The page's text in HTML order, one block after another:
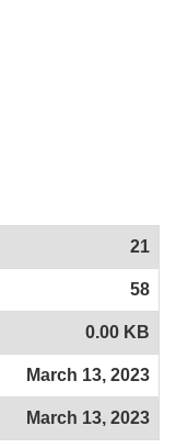
21
58
0.00 KB
March 13, 2023
March 13, 2023